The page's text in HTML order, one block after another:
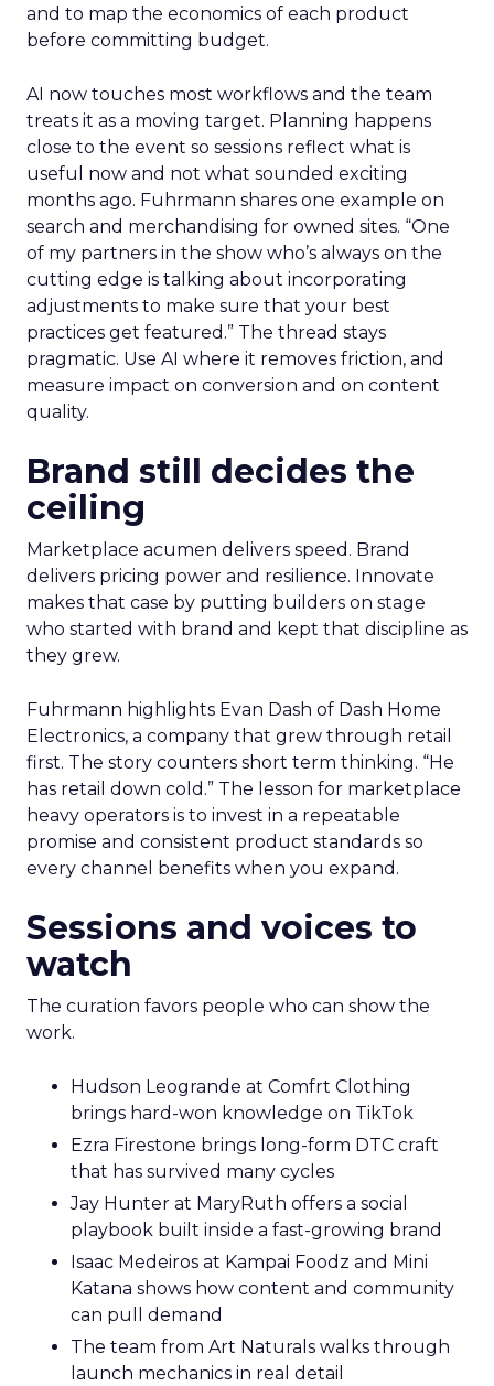
and to map the economics of each product
before committing budget.
AI now touches most workflows and the team
treats it as a moving target. Planning happens
close to the event so sessions reflect what is
useful now and not what sounded exciting
months ago. Fuhrmann shares one example on
search and merchandising for owned sites. “One
of my partners in the show who’s always on the
cutting edge is talking about incorporating
adjustments to make sure that your best
practices get featured.” The thread stays
pragmatic. Use AI where it removes friction, and
measure impact on conversion and on content
quality.
Brand still decides the
ceiling
Marketplace acumen delivers speed. Brand
delivers pricing power and resilience. Innovate
makes that case by putting builders on stage
who started with brand and kept that discipline as
they grew.
Fuhrmann highlights Evan Dash of Dash Home
Electronics, a company that grew through retail
first. The story counters short term thinking. “He
has retail down cold.” The lesson for marketplace
heavy operators is to invest in a repeatable
promise and consistent product standards so
every channel benefits when you expand.
Sessions and voices to
watch
The curation favors people who can show the
work.
Hudson Leogrande at Comfrt Clothing
brings hard-won knowledge on TikTok
Ezra Firestone brings long-form DTC craft
that has survived many cycles
Jay Hunter at MaryRuth offers a social
playbook built inside a fast-growing brand
Isaac Medeiros at Kampai Foodz and Mini
Katana shows how content and community
can pull demand
The team from Art Naturals walks through
launch mechanics in real detail